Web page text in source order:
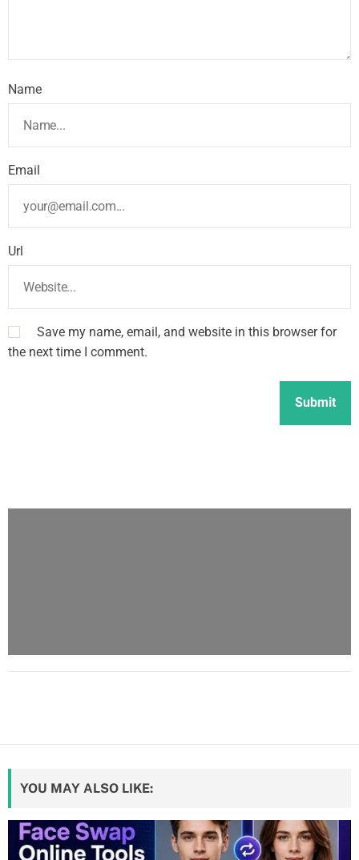
Name
Email
Url
Save my name, email, and website in this browser for
the next time I comment.
YOU MAY ALSO LIKE: